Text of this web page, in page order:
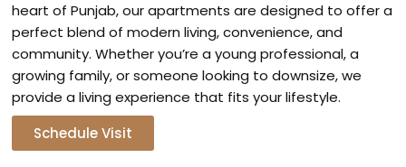
heart of Punjab, our apartments are designed to offer a
perfect blend of modern living, convenience, and
community. Whether you’re a young professional, a
growing family, or someone looking to downsize, we
provide a living experience that fits your lifestyle.
Schedule Visit